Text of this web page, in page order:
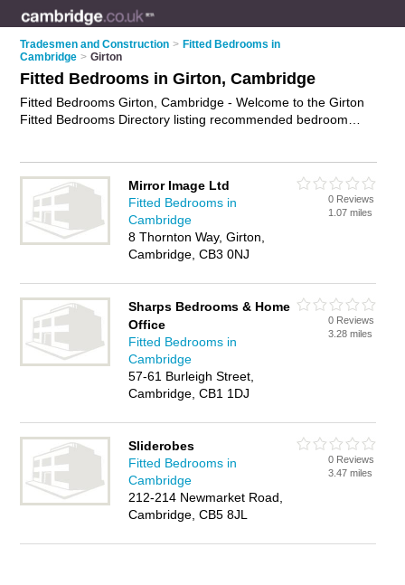
Tradesmen and Construction > Fitted Bedrooms in
Cambridge > Girton
Fitted Bedrooms in Girton, Cambridge
Fitted Bedrooms Girton, Cambridge - Welcome to the Girton
Fitted Bedrooms Directory listing recommended bedroom
Girton Business Directory - IT'S FREE.
Mirror Image Ltd
Fitted Bedrooms in
Cambridge
8 Thornton Way, Girton,
Cambridge, CB3 0NJ
0 Reviews
1.07 miles
Sharps Bedrooms & Home
Office
Fitted Bedrooms in
Cambridge
57-61 Burleigh Street,
Cambridge, CB1 1DJ
0 Reviews
3.28 miles
Sliderobes
Fitted Bedrooms in
Cambridge
212-214 Newmarket Road,
Cambridge, CB5 8JL
0 Reviews
3.47 miles